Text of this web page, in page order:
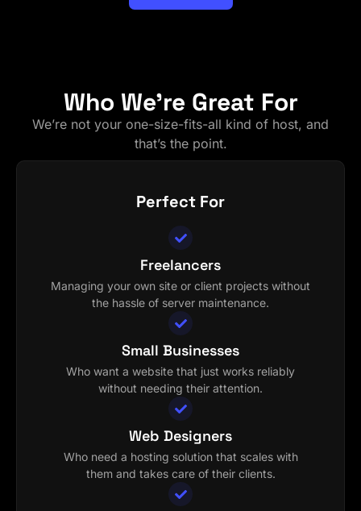
Who We're Great For
We’re not your one-size-fits-all kind of host, and
that’s the point.
Perfect For
Freelancers
Managing your own site or client projects without
the hassle of server maintenance.
Small Businesses
Who want a website that just works reliably
without needing their attention.
Web Designers
Who need a hosting solution that scales with
them and takes care of their clients.